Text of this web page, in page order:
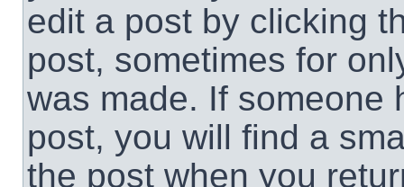
edit a post by clicking
post, sometimes for
was made. If someone
post, you will find a
the post when you